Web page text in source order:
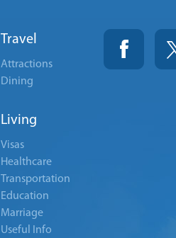
Travel
Attractions
Dining
Living
Visas
Healthcare
Transportation
Education
Marriage
Useful Info